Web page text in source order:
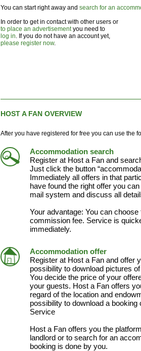
You can start right away and search for an
In order to get in contact with other users or
to place an advertisementyou need to
log in. If you do not have an account yet,
please register now.
HOST A FAN OVERVIEW
After you have registered for free you can use the
Accommodation search
Register at Host a Fan and
Just click the button
Immediately all offers in that
have found the right offer you
mail system and discuss all
Your advantage: You can
commission fee. Service is
immediately.
Accommodation offer
Register at Host a Fan and offer
possibility to download pictures
You decide the price of your
your guests. Host a Fan offers
regard of the location and
possibility to download a
Service
Host a Fan offers you the
landlord or to search for an
booking is done by you.